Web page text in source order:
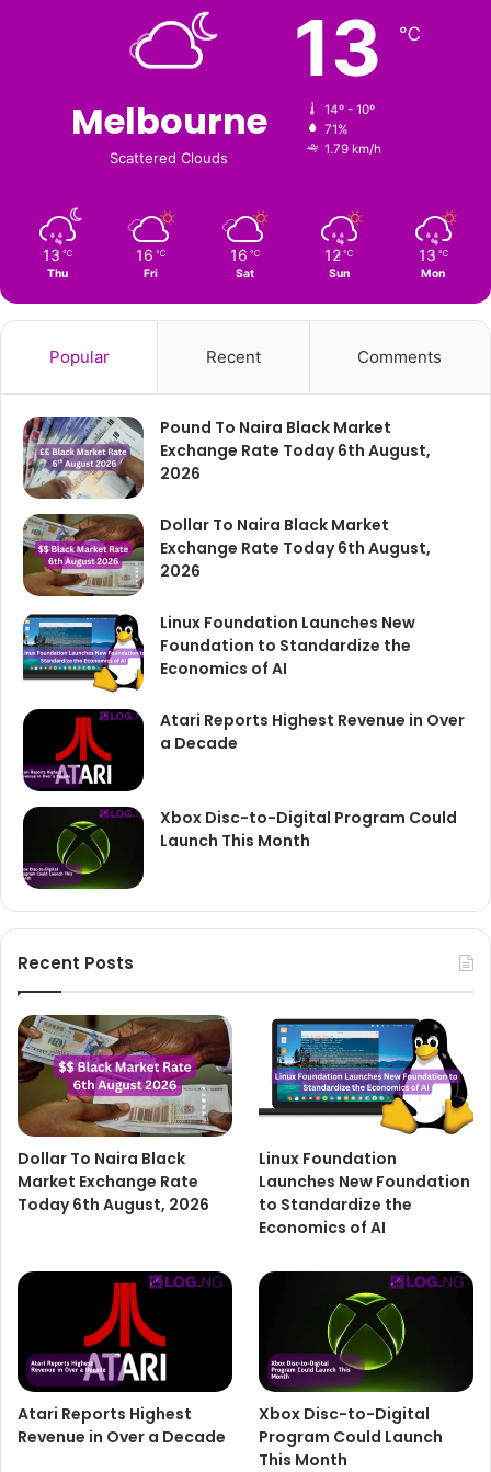
Melbourne
Scattered Clouds
13 ℃
14º - 10º
71%
1.79 km/h
13 ℃
Thu
16 ℃
Fri
16 ℃
Sat
12 ℃
Sun
13 ℃
Mon
Popular Recent Comments
Pound To Naira Black Market
Exchange Rate Today 6th August,
2026
Dollar To Naira Black Market
Exchange Rate Today 6th August,
2026
Linux Foundation Launches New
Foundation to Standardize the
Economics of AI
Atari Reports Highest Revenue in Over
a Decade
Xbox Disc-to-Digital Program Could
Launch This Month
Recent Posts
Dollar To Naira Black
Market Exchange Rate
Today 6th August, 2026
Linux Foundation
Launches New Foundation
to Standardize the
Economics of AI
Atari Reports Highest
Revenue in Over a Decade
Xbox Disc-to-Digital
Program Could Launch
This Month